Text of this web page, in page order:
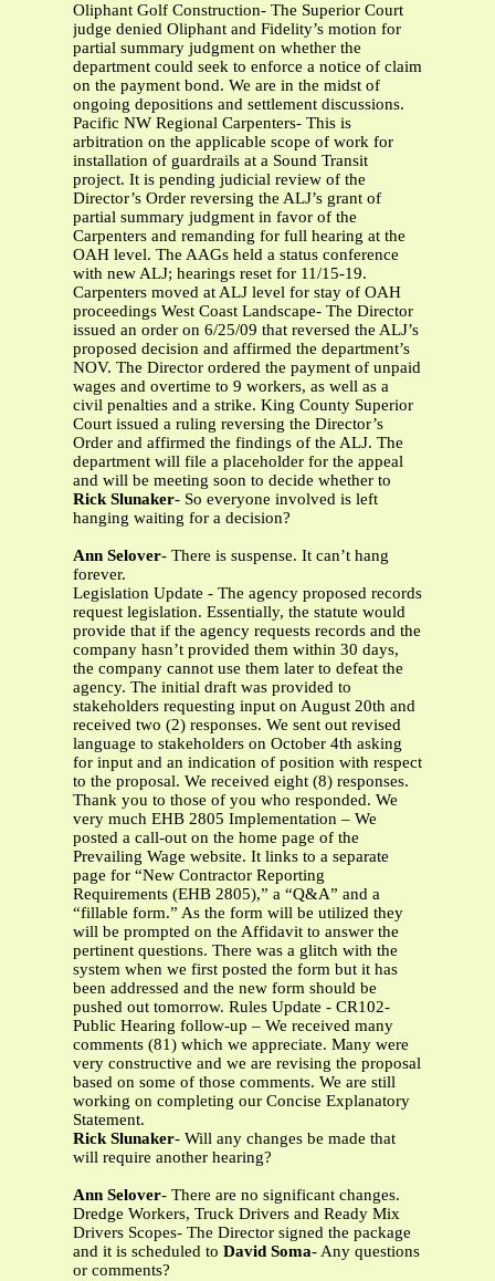
Oliphant Golf Construction- The Superior Court
judge denied Oliphant and Fidelity’s motion for
partial summary judgment on whether the
department could seek to enforce a notice of claim
on the payment bond. We are in the midst of
ongoing depositions and settlement discussions.
Pacific NW Regional Carpenters- This is
arbitration on the applicable scope of work for
installation of guardrails at a Sound Transit
project. It is pending judicial review of the
Director’s Order reversing the ALJ’s grant of
partial summary judgment in favor of the
Carpenters and remanding for full hearing at the
OAH level. The AAGs held a status conference
with new ALJ; hearings reset for 11/15-19.
Carpenters moved at ALJ level for stay of OAH
proceedings West Coast Landscape- The Director
issued an order on 6/25/09 that reversed the ALJ’s
proposed decision and affirmed the department’s
NOV. The Director ordered the payment of unpaid
wages and overtime to 9 workers, as well as a
civil penalties and a strike. King County Superior
Court issued a ruling reversing the Director’s
Order and affirmed the findings of the ALJ. The
department will file a placeholder for the appeal
and will be meeting soon to decide whether to
Rick Slunaker- So everyone involved is left
hanging waiting for a decision?
Ann Selover- There is suspense. It can’t hang
forever.
Legislation Update - The agency proposed records
request legislation. Essentially, the statute would
provide that if the agency requests records and the
company hasn’t provided them within 30 days,
the company cannot use them later to defeat the
agency. The initial draft was provided to
stakeholders requesting input on August 20th and
received two (2) responses. We sent out revised
language to stakeholders on October 4th asking
for input and an indication of position with respect
to the proposal. We received eight (8) responses.
Thank you to those of you who responded. We
very much EHB 2805 Implementation – We
posted a call-out on the home page of the
Prevailing Wage website. It links to a separate
page for “New Contractor Reporting
Requirements (EHB 2805),” a “Q&A” and a
“fillable form.” As the form will be utilized they
will be prompted on the Affidavit to answer the
pertinent questions. There was a glitch with the
system when we first posted the form but it has
been addressed and the new form should be
pushed out tomorrow. Rules Update - CR102-
Public Hearing follow-up – We received many
comments (81) which we appreciate. Many were
very constructive and we are revising the proposal
based on some of those comments. We are still
working on completing our Concise Explanatory
Statement.
Rick Slunaker- Will any changes be made that
will require another hearing?
Ann Selover- There are no significant changes.
Dredge Workers, Truck Drivers and Ready Mix
Drivers Scopes- The Director signed the package
and it is scheduled to David Soma- Any questions
or comments?